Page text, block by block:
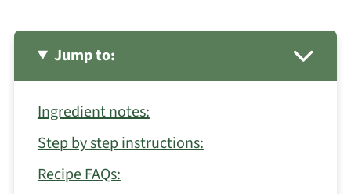
Jump to:
Ingredient notes:
Step by step instructions:
Recipe FAQs: